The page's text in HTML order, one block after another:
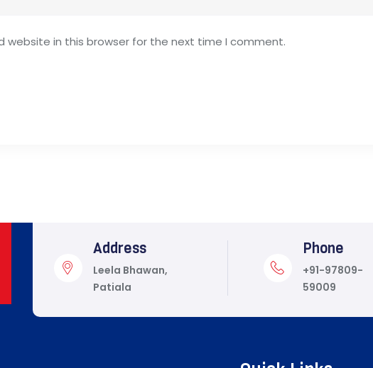
website in this browser for the next time I comment.
Address
Leela Bhawan,
Patiala
Phone
+91-97809-
59009